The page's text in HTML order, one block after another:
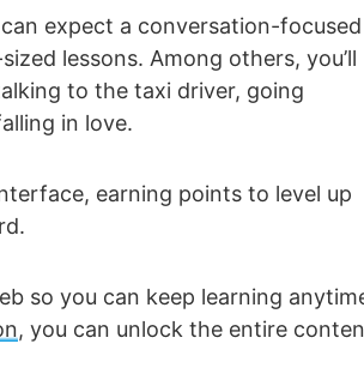
expect a conversation-focused
lessons. Among others, you’ll
to the taxi driver, going
in love.
earning points to level up
so you can keep learning
, you can unlock the entire